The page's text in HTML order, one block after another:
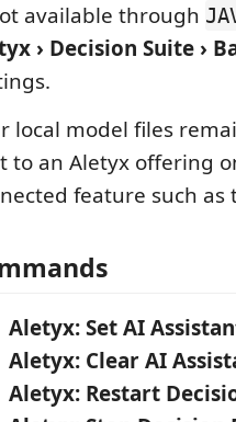
available through
› Decision Suite ›
local model files
to an Aletyx offering
feature such as
Aletyx: Set AI
Aletyx: Clear AI
Aletyx: Restart